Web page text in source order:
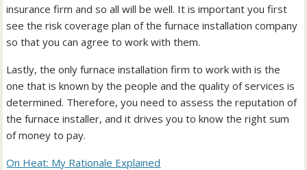
insurance firm and so all will be well. It is important you first
see the risk coverage plan of the furnace installation company
so that you can agree to work with them.
Lastly, the only furnace installation firm to work with is the
one that is known by the people and the quality of services is
determined. Therefore, you need to assess the reputation of
the furnace installer, and it drives you to know the right sum
of money to pay.
On Heat: My Rationale Explained